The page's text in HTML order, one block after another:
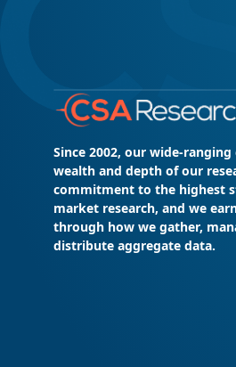
Since 2002, our wide-
wealth and depth of our
commitment to the highest
market research, and we
through how we gather,
distribute aggregate data.